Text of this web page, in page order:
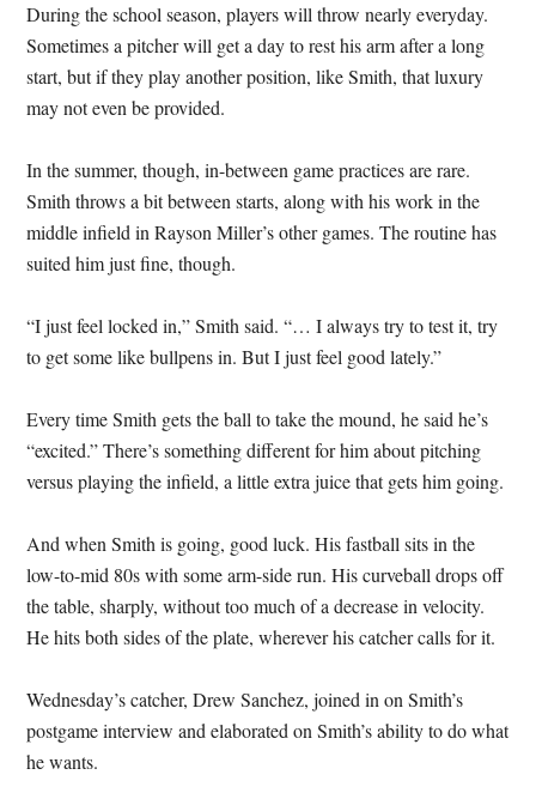
During the school season, players will throw nearly everyday.
Sometimes a pitcher will get a day to rest his arm after a long
start, but if they play another position, like Smith, that luxury
may not even be provided.
In the summer, though, in-between game practices are rare.
Smith throws a bit between starts, along with his work in the
middle infield in Rayson Miller’s other games. The routine has
suited him just fine, though.
“I just feel locked in,” Smith said. “… I always try to test it, try
to get some like bullpens in. But I just feel good lately.”
Every time Smith gets the ball to take the mound, he said he’s
“excited.” There’s something different for him about pitching
versus playing the infield, a little extra juice that gets him going.
And when Smith is going, good luck. His fastball sits in the
low-to-mid 80s with some arm-side run. His curveball drops off
the table, sharply, without too much of a decrease in velocity.
He hits both sides of the plate, wherever his catcher calls for it.
Wednesday’s catcher, Drew Sanchez, joined in on Smith’s
postgame interview and elaborated on Smith’s ability to do what
he wants.